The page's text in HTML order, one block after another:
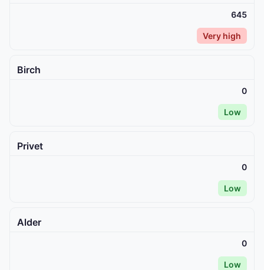
645
Very high
Birch
0
Low
Privet
0
Low
Alder
0
Low